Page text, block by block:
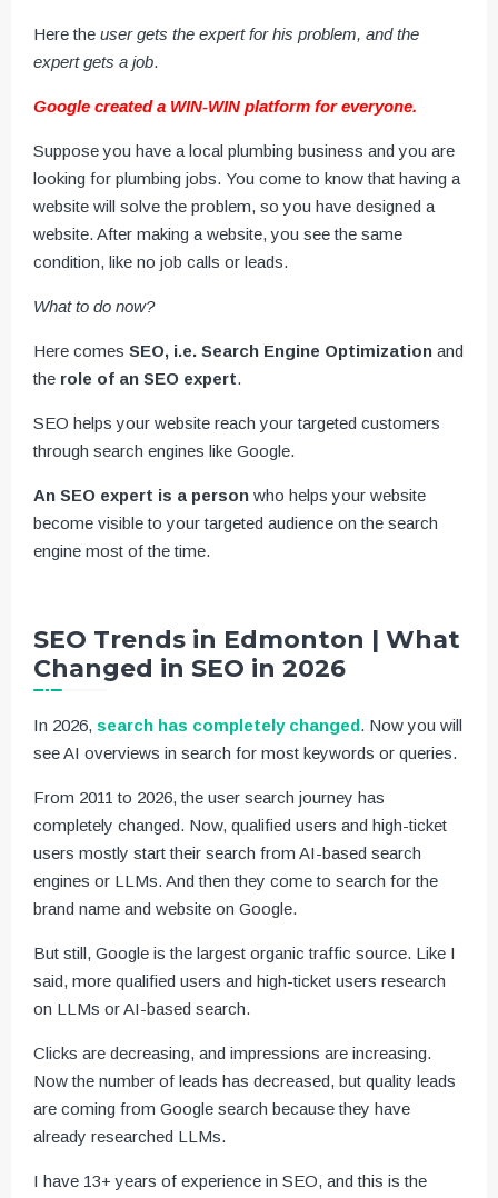
Here the user gets the expert for his problem, and the
expert gets a job.
Google created a WIN-WIN platform for everyone.
Suppose you have a local plumbing business and you are
looking for plumbing jobs. You come to know that having a
website will solve the problem, so you have designed a
website. After making a website, you see the same
condition, like no job calls or leads.
What to do now?
Here comes SEO, i.e. Search Engine Optimization and
the role of an SEO expert.
SEO helps your website reach your targeted customers
through search engines like Google.
An SEO expert is a person who helps your website
become visible to your targeted audience on the search
engine most of the time.
SEO Trends in Edmonton | What
Changed in SEO in 2026
In 2026, search has completely changed. Now you will
see AI overviews in search for most keywords or queries.
From 2011 to 2026, the user search journey has
completely changed. Now, qualified users and high-ticket
users mostly start their search from AI-based search
engines or LLMs. And then they come to search for the
brand name and website on Google.
But still, Google is the largest organic traffic source. Like I
said, more qualified users and high-ticket users research
on LLMs or AI-based search.
Clicks are decreasing, and impressions are increasing.
Now the number of leads has decreased, but quality leads
are coming from Google search because they have
already researched LLMs.
I have 13+ years of experience in SEO, and this is the